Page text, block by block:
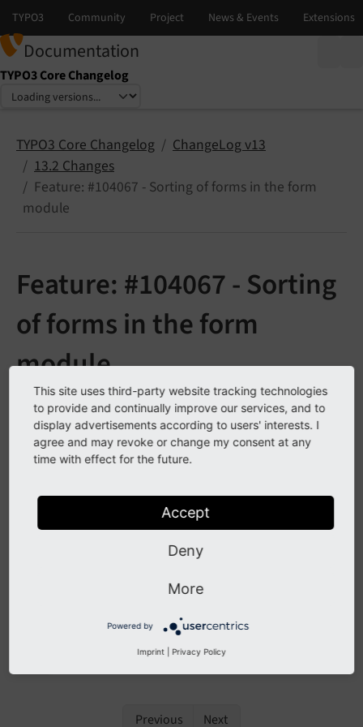
Documentation
TYPO3 Core Changelog
Select language
Select version
TYPO3 Core Changelog
ChangeLog v13
13.2 Changes
Feature: #104067 - Sorting of forms in the form
module
Feature: #104067 - Sorting
of forms in the form
module
Seeforge#104067
Description
The listing of existing forms in the Form backend
module has been extended to provide sorting
It's now possible to sort the existing forms in the
backend module.
Previous Next
This site uses third-party website tracking technologies
to provide and continually improve our services, and to
display advertisements according to users' interests. I
agree and may revoke or change my consent at any
time with effect for the future.
Accept
Deny
More
Powered by
Imprint Privacy Policy